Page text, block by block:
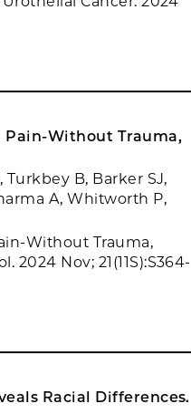
Pain-Without Trauma,
B, Barker SJ,
A, Whitworth P,
Without Trauma,
Nov; 21(11S):S364-
Racial Differences.